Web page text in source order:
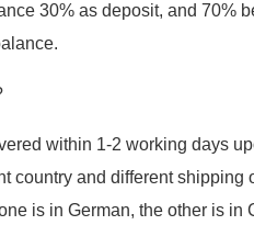
30% as deposit, and
within 1-2 working days
country and different
is in German, the other is